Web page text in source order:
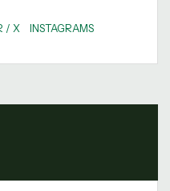
/ X INSTAGRAMS